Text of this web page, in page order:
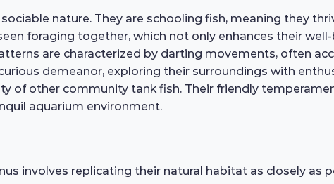
nature. They are schooling fish, meaning they
foraging together, which not only enhances their
are characterized by darting movements, often
demeanor, exploring their surroundings with
of other community tank fish. Their friendly
aquarium environment.
involves replicating their natural habitat as closely as